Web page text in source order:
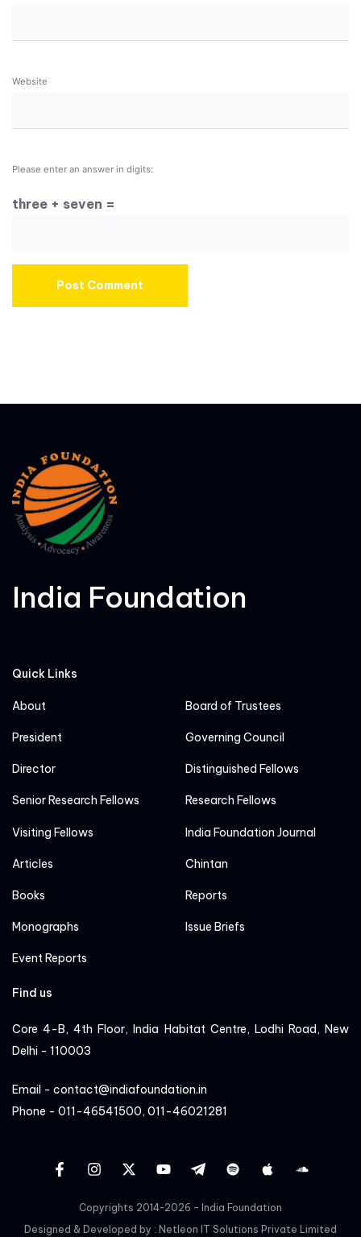
Website
Please enter an answer in digits:
three + seven =
India Foundation
Quick Links
About Board of Trustees
President Governing Council
Director Distinguished Fellows
Senior Research Fellows Research Fellows
Visiting Fellows India Foundation Journal
Articles Chintan
Books Reports
Monographs Issue Briefs
Event Reports
Find us
Core 4-B, 4th Floor, India Habitat Centre, Lodhi Road, New
Delhi - 110003
Email - contact@indiafoundation.in
Phone - 011-46541500, 011-46021281
facebook
instagram
twitter
YT LinkedinSportifyapplecloud
Copyrights 2014-2026 – India Foundation
Designed & Developed by : Netleon IT Solutions Private Limited